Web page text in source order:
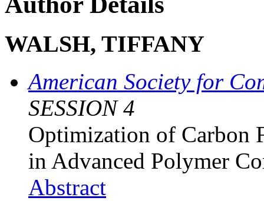
WALSH, TIFFANY
American Society for
SESSION 4
Optimization of Carbon
in Advanced Polymer
Abstract